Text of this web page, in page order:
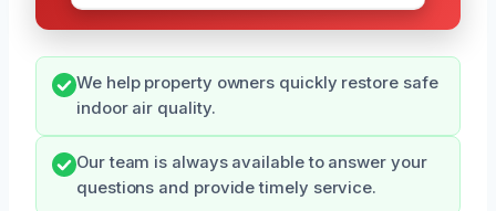
We help property owners quickly restore safe
indoor air quality.
Our team is always available to answer your
questions and provide timely service.